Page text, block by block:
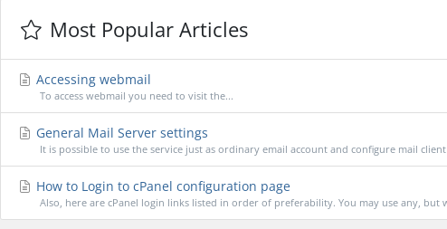
Most Popular Articles
Accessing webmail
To access webmail you need to visit the...
General Mail Server settings
It is possible to use the service just as ordinary email account and configure mail
How to Login to cPanel configuration page
Also, here are cPanel login links listed in order of preferability. You may use any, but